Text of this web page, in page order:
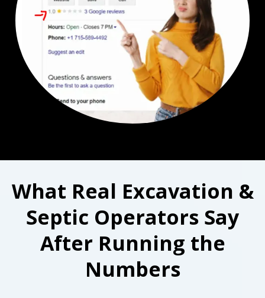
What Real Excavation &
Septic Operators Say
After Running the
Numbers